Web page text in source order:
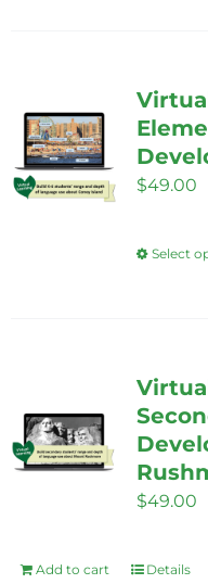
$49.00
Select
$49.00
Add to cart Details